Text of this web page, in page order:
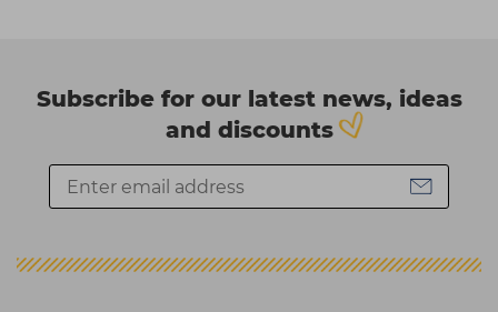
Subscribe for our latest news, ideas
and discounts